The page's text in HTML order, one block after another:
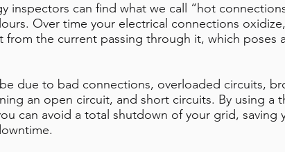
inspectors can find what we call “hot
Over time your electrical connections
from the current passing through it, which poses
due to bad connections, overloaded circuits,
an open circuit, and short circuits. By using a
can avoid a total shutdown of your grid, saving